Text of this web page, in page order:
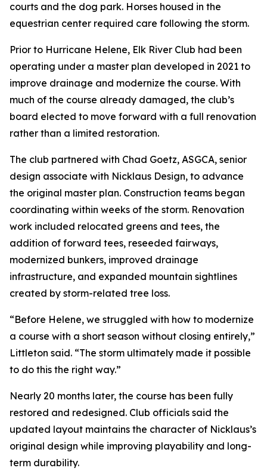
courts and the dog park. Horses housed in the
equestrian center required care following the storm.
Prior to Hurricane Helene, Elk River Club had been
operating under a master plan developed in 2021 to
improve drainage and modernize the course. With
much of the course already damaged, the club’s
board elected to move forward with a full renovation
rather than a limited restoration.
The club partnered with Chad Goetz, ASGCA, senior
design associate with Nicklaus Design, to advance
the original master plan. Construction teams began
coordinating within weeks of the storm. Renovation
work included relocated greens and tees, the
addition of forward tees, reseeded fairways,
modernized bunkers, improved drainage
infrastructure, and expanded mountain sightlines
created by storm-related tree loss.
“Before Helene, we struggled with how to modernize
a course with a short season without closing entirely,”
Littleton said. “The storm ultimately made it possible
to do this the right way.”
Nearly 20 months later, the course has been fully
restored and redesigned. Club officials said the
updated layout maintains the character of Nicklaus’s
original design while improving playability and long-
term durability.